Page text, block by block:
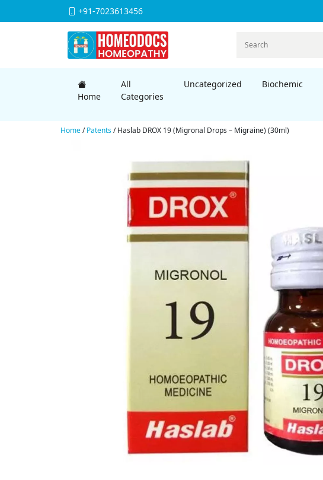
+91-7023613456
Home
All
Categories
Uncategorized Biochemic
Home/Patents/ Haslab DROX 19 (Migronal Drops – Migraine) (30ml)